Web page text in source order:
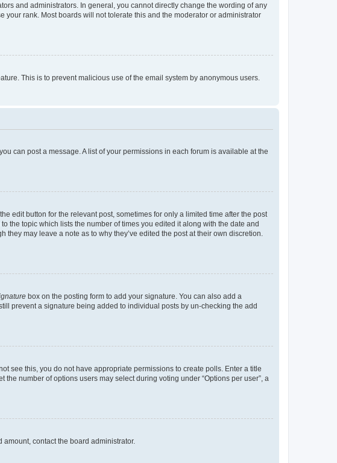
and administrators. In general, you cannot directly change the wording of any
rank. Most boards will not tolerate this and the moderator or administrator
This is to prevent malicious use of the email system by anonymous users.
can post a message. A list of your permissions in each forum is available at the
edit button for the relevant post, sometimes for only a limited time after the post
the topic which lists the number of times you edited it along with the date and
may leave a note as to why they’ve edited the post at their own discretion.
box on the posting form to add your signature. You can also add a
prevent a signature being added to individual posts by un-checking the add
see this, you do not have appropriate permissions to create polls. Enter a title
number of options users may select during voting under “Options per user”, a
contact the board administrator.